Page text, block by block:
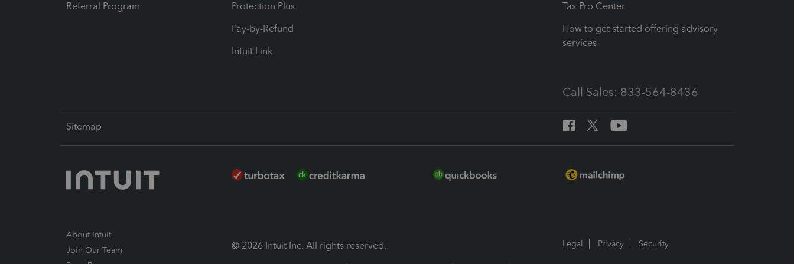
Referral Program
Protection Plus
Pay-by-Refund
Intuit Link
Tax Pro Center
How to get started offering advisory
services
Call Sales: 833-564-8436
Sitemap
About Intuit
Join Our Team
© 2026 Intuit Inc. All rights reserved.
Legal Privacy Security